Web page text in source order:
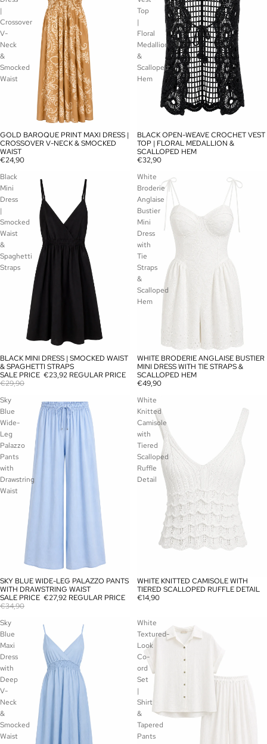
|
Crossover
V-
Neck
&
Smocked
Waist
SOLD OUT
GOLD BAROQUE PRINT MAXI DRESS |
CROSSOVER V-NECK & SMOCKED
WAIST
€24,90
Top
|
Floral
Medallion
&
Scalloped
Hem
SOLD OUT
BLACK OPEN-WEAVE CROCHET VEST
TOP | FLORAL MEDALLION &
SCALLOPED HEM
€32,90
Black
Mini
Dress
|
Smocked
Waist
&
Spaghetti
Straps
SALE
BLACK MINI DRESS | SMOCKED WAIST
& SPAGHETTI STRAPS
SALE PRICE €23,92 REGULAR PRICE
€29,90
White
Broderie
Anglaise
Bustier
Mini
Dress
with
Tie
Straps
&
Scalloped
Hem
SOLD OUT
WHITE BRODERIE ANGLAISE BUSTIER
MINI DRESS WITH TIE STRAPS &
SCALLOPED HEM
€49,90
Sky
Blue
Wide-
Leg
Palazzo
Pants
with
Drawstring
Waist
SALE
SKY BLUE WIDE-LEG PALAZZO PANTS
WITH DRAWSTRING WAIST
SALE PRICE €27,92 REGULAR PRICE
€34,90
White
Knitted
Camisole
with
Tiered
Scalloped
Ruffle
Detail
SOLD OUT
WHITE KNITTED CAMISOLE WITH
TIERED SCALLOPED RUFFLE DETAIL
€14,90
Sky
Blue
Maxi
Dress
with
Deep
V-
Neck
&
Smocked
Waist
White
Textured-
Look
Co-
ord
Set
|
Shirt
&
Tapered
Pants